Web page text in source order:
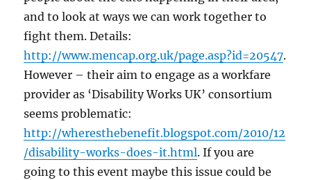
and to look at ways we can work together to
fight them. Details:
http://www.mencap.org.uk/page.asp?id=20547.
However – their aim to engage as a workfare
provider as ‘Disability Works UK’ consortium
seems problematic:
http://wheresthebenefit.blogspot.com/2010/12
/disability-works-does-it.html. If you are
going to this event maybe this issue could be